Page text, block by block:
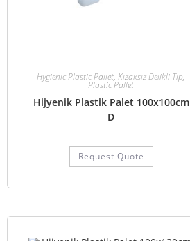
Hygienic Plastic Pallet, Kızaksız Delikli Tip,
Plastic Pallet
Hijyenik Plastik Palet 100x100cm
D
Request Quote